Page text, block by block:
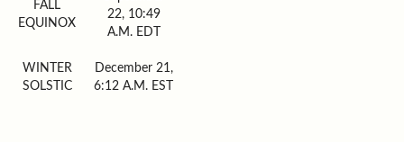
FALL
EQUINOX
22, 10:49
A.M. EDT
WINTER
SOLSTIC
December 21,
6:12 A.M. EST